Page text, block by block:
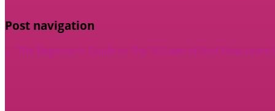
Post navigation
← The Beginner’s Guide to The 10 Laws of And How Learn